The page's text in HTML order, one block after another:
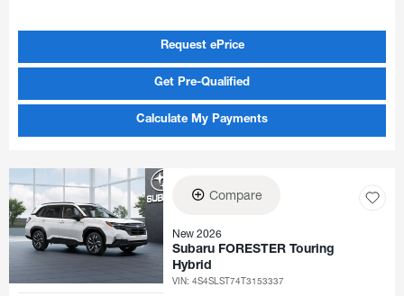
Request ePrice
Get Pre-Qualified
Calculate My Payments
Compare
New 2026
Subaru FORESTER Touring
Hybrid
VIN:4S4SLST74T3153337